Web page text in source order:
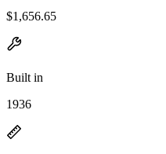
$1,656.65
Built in
1936